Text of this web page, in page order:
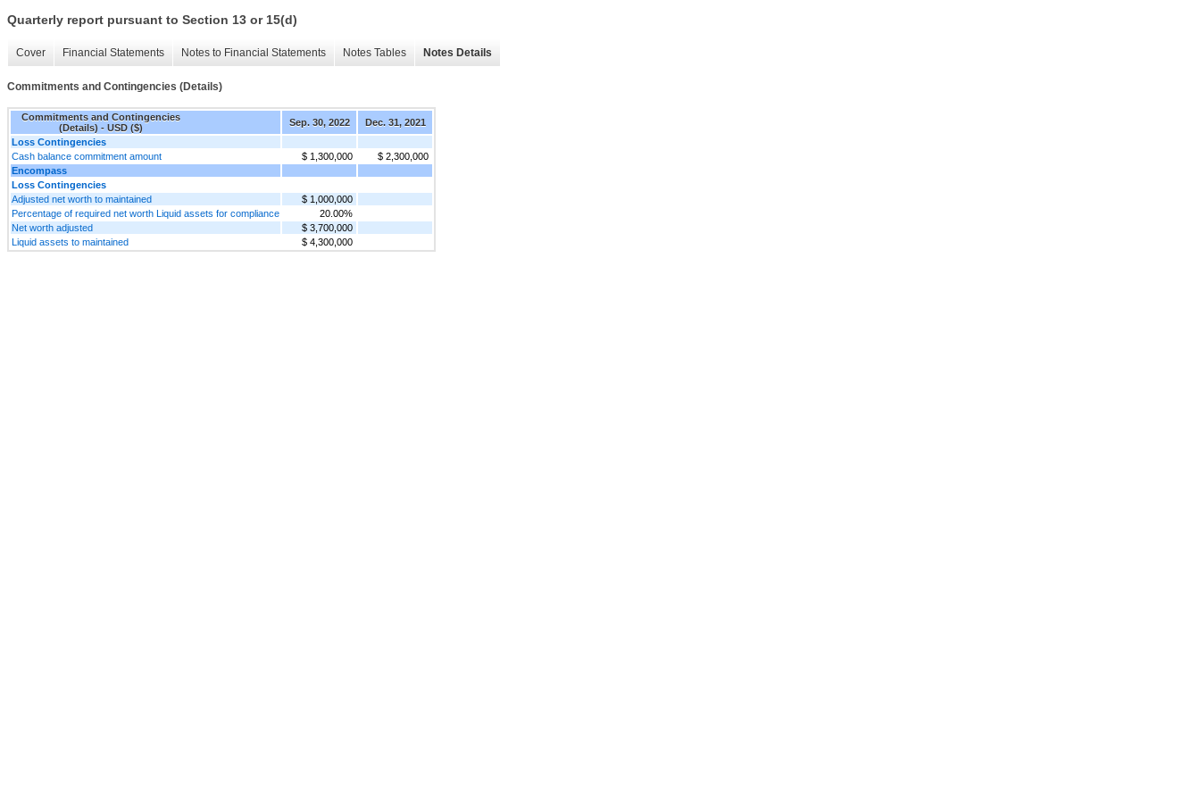
Quarterly report pursuant to Section 13 or 15(d)
Cover Financial Statements Notes to Financial Statements Notes Tables Notes Details
Commitments and Contingencies (Details)
Commitments and Contingencies
(Details) - USD ($)
Sep. 30, 2022
Dec. 31, 2021
Loss Contingencies
Cash balance commitment amount
$ 1,300,000
$ 2,300,000
Encompass
Loss Contingencies
Adjusted net worth to maintained
$ 1,000,000
Percentage of required net worth Liquid assets for compliance
20.00%
Net worth adjusted
$ 3,700,000
Liquid assets to maintained
$ 4,300,000